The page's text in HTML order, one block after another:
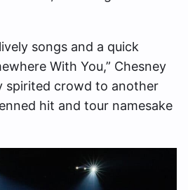
songs and a quick
With You,” Chesney
spirited crowd to another
hit and tour namesake